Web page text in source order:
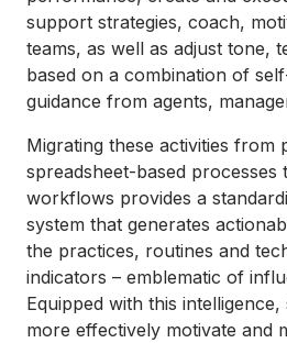
support strategies, coach,
teams, as well as adjust tone,
based on a combination of
guidance from agents,
Migrating these activities from
spreadsheet-based processes
workflows provides a
system that generates
the practices, routines and
indicators – emblematic of
Equipped with this
more effectively motivate and